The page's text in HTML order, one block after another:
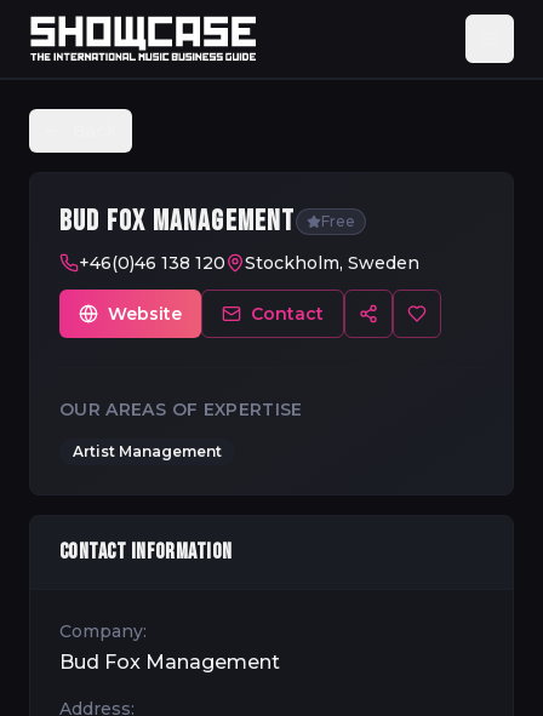
BUD FOX MANAGEMENT Free
+46(0)46 138 120 Stockholm, Sweden
Website Contact
OUR AREAS OF EXPERTISE
Artist Management
CONTACT INFORMATION
Company:
Bud Fox Management
Address: